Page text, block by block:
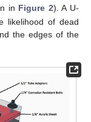
in Figure 2). A U-
likelihood of dead
the edges of the